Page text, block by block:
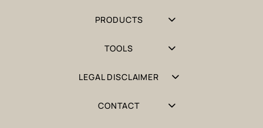
PRODUCTS
TOOLS
LEGAL DISCLAIMER
CONTACT